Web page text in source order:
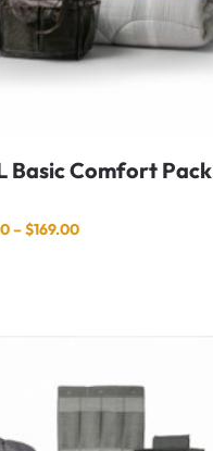
Basic Comfort Pack
–$169.00